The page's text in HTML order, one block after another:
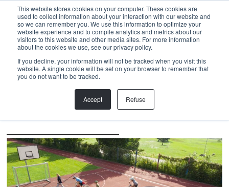
This website stores cookies on your computer. These cookies are
used to collect information about your interaction with our website and
so we can remember you. We use this information to optimize your
website experience and to compile analytics and metrics about our
visitors to this website and other media sites. For more information
about the cookies we use, see our privacy policy.
If you decline, your information will not be tracked when you visit this
website. A single cookie will be set on your browser to remember that
you do not want to be tracked.
Accept Refuse
Menu
Back
Modular Pump Track,Monitoring,PROJECT ,Knowledge
COUNTING LAPS, MEASURING
FREQUENCY